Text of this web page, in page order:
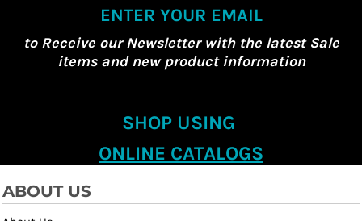
ENTER YOUR EMAIL
to Receive our Newsletter with the latest Sale
items and new product information
SHOP USING
ONLINE CATALOGS
ABOUT US